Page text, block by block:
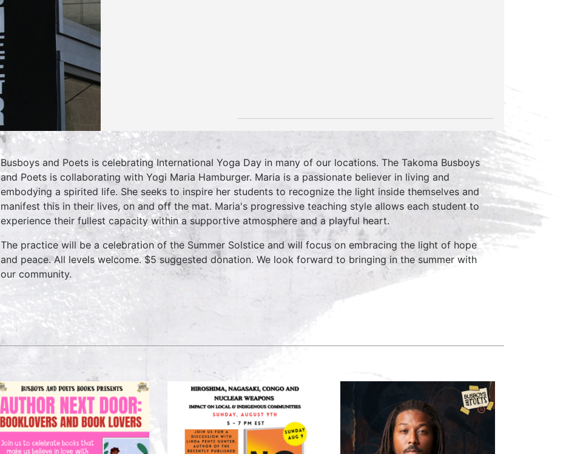
Busboys and Poets is celebrating International Yoga Day in many of our locations. The Takoma Busboys
and Poets is collaborating with Yogi Maria Hamburger. Maria is a passionate believer in living and
embodying a spirited life. She seeks to inspire her students to recognize the light inside themselves and
manifest this in their lives, on and off the mat. Maria's progressive teaching style allows each student to
experience their fullest capacity within a supportive atmosphere and a playful heart.
The practice will be a celebration of the Summer Solstice and will focus on embracing the light of hope
and peace. All levels welcome. $5 suggested donation. We look forward to bringing in the summer with
our community.